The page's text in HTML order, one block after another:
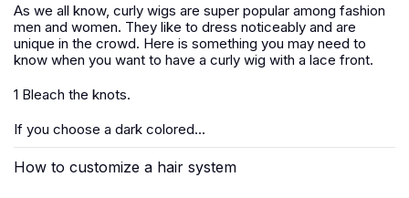
As we all know, curly wigs are super popular among fashion
men and women. They like to dress noticeably and are
unique in the crowd. Here is something you may need to
know when you want to have a curly wig with a lace front.
1 Bleach the knots.
If you choose a dark colored...
How to customize a hair system